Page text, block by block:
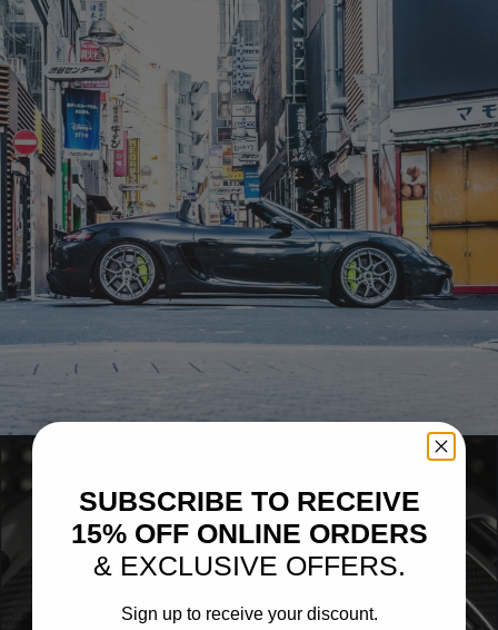
BLACK PORSCHE 718 BOXSTER SPYDER
SUBSCRIBE TO RECEIVE
15% OFF ONLINE ORDERS
& EXCLUSIVE OFFERS.
Sign up to receive your discount.